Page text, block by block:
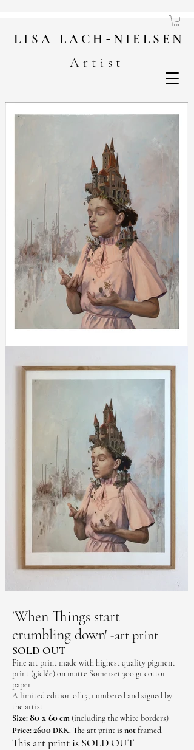
LACH - NIELSEN
LISA
Artist
'When Things start
crumbling down' -art print
SOLD OUT
Fine art print made with highest quality pigment
print (giclée) on matte Somerset 300 gr cotton
paper.
A limited edition of 15, numbered and signed by
the artist.
Size:80 x 60cm (including the white borders)
Price:2600DKK. The art print is notframed.
This art print is SOLD OUT